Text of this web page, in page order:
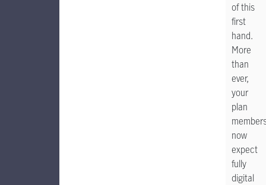
of this
first
hand.
More
than
ever,
your
plan
now
expect
fully
digital